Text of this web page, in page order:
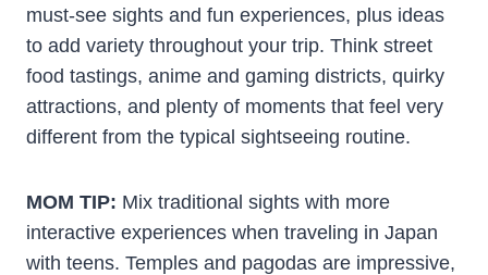
must-see sights and fun experiences, plus ideas
to add variety throughout your trip. Think street
food tastings, anime and gaming districts, quirky
attractions, and plenty of moments that feel very
different from the typical sightseeing routine.
MOM TIP: Mix traditional sights with more
interactive experiences when traveling in Japan
with teens. Temples and pagodas are impressive,